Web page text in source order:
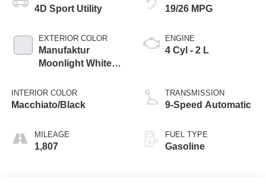
4D Sport Utility
EXTERIOR COLOR
Manufaktur
Moonlight White
INTERIOR COLOR
Macchiato/Black
MILEAGE
1,807
19/26 MPG
ENGINE
4 Cyl - 2 L
TRANSMISSION
9-Speed Automatic
FUEL TYPE
Gasoline